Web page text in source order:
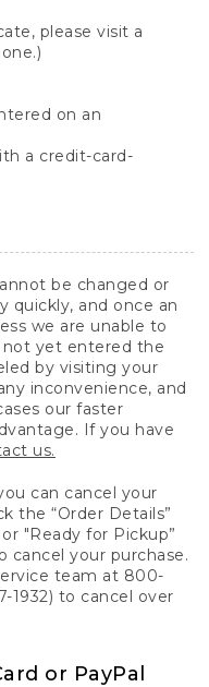
please visit a
on an
a credit-card-
be changed or
quickly, and once an
we are unable to
not yet entered the
by visiting your
inconvenience, and
our faster
If you have
us.
can cancel your
the “Order Details”
"Ready for Pickup”
cancel your purchase.
team at 800-
1932) to cancel over
or PayPal